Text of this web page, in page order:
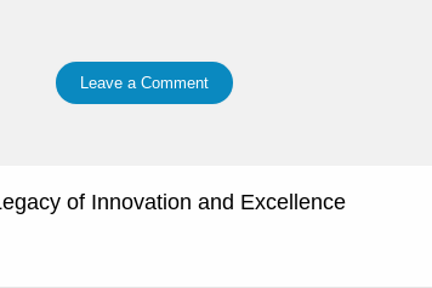
Leave a Comment
of Innovation and Excellence